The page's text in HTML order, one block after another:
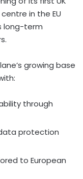
in the EU
long-term
growing base
through
protection
to European